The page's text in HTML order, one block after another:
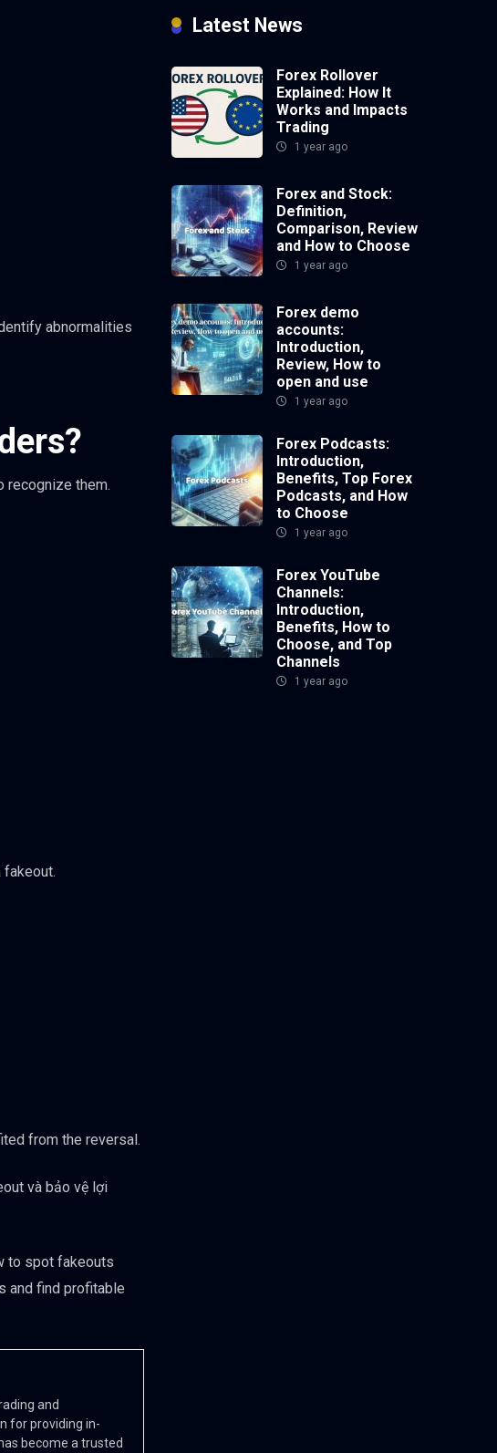
abnormalities
recognize them.
from the reversal.
và bảo vệ lợi
to spot fakeouts
and find profitable
and
for providing in-
become a trusted
Latest News
Forex Rollover
Explained: How It
Works and Impacts
Trading
1 year ago
Forex and Stock:
Definition,
Comparison, Review
and How to Choose
1 year ago
Forex demo
accounts:
Introduction,
Review, How to
open and use
1 year ago
Forex Podcasts:
Introduction,
Benefits, Top Forex
Podcasts, and How
to Choose
1 year ago
Forex YouTube
Channels:
Introduction,
Benefits, How to
Choose, and Top
Channels
1 year ago